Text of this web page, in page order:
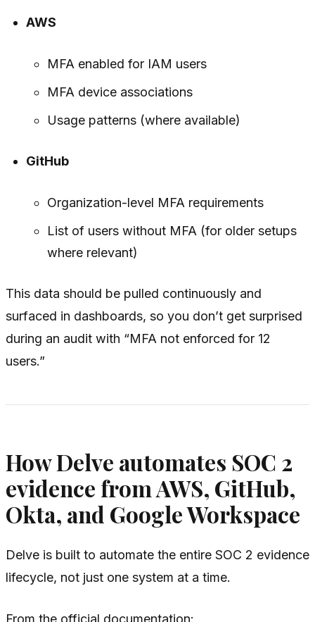
AWS
MFA enabled for IAM users
MFA device associations
Usage patterns (where available)
GitHub
Organization-level MFA requirements
List of users without MFA (for older setups
where relevant)
This data should be pulled continuously and
surfaced in dashboards, so you don’t get surprised
during an audit with “MFA not enforced for 12
users.”
How Delve automates SOC 2
evidence from AWS, GitHub,
Okta, and Google Workspace
Delve is built to automate the entire SOC 2 evidence
lifecycle, not just one system at a time.
From the official documentation: